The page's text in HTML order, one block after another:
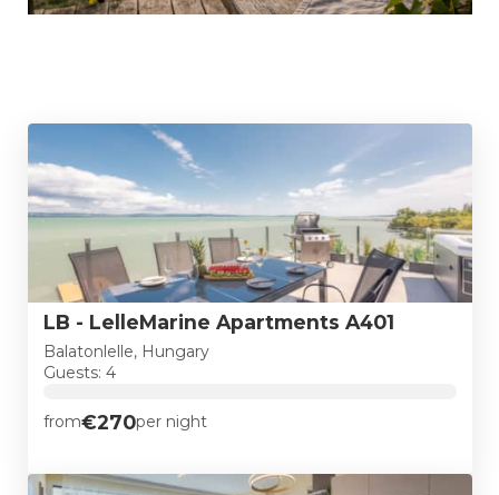
LB - LelleMarine Apartments A401
Balatonlelle, Hungary
Guests: 4
from€270per night